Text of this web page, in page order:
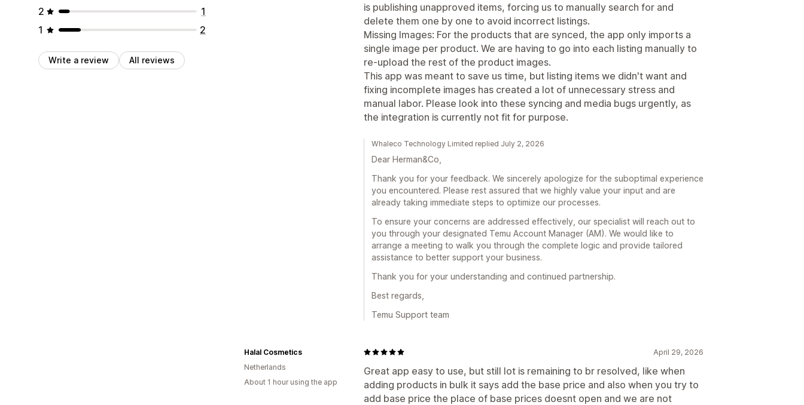
2
1
1
2
Write a review All reviews
is publishing unapproved items, forcing us to manually search for and
delete them one by one to avoid incorrect listings.
Missing Images: For the products that are synced, the app only imports a
single image per product. We are having to go into each listing manually to
re-upload the rest of the product images.
This app was meant to save us time, but listing items we didn't want and
fixing incomplete images has created a lot of unnecessary stress and
manual labor. Please look into these syncing and media bugs urgently, as
the integration is currently not fit for purpose.
Whaleco Technology Limited replied July 2, 2026
Dear Herman&Co,
Thank you for your feedback. We sincerely apologize for the suboptimal experience
you encountered. Please rest assured that we highly value your input and are
already taking immediate steps to optimize our processes.
To ensure your concerns are addressed effectively, our specialist will reach out to
you through your designated Temu Account Manager (AM). We would like to
arrange a meeting to walk you through the complete logic and provide tailored
assistance to better support your business.
Thank you for your understanding and continued partnership.
Best regards,
Temu Support team
April 29, 2026
Great app easy to use, but still lot is remaining to br resolved, like when
adding products in bulk it says add the base price and also when you try to
add base price the place of base prices doesnt open and we are not
Halal Cosmetics
Netherlands
About 1 hour using the app